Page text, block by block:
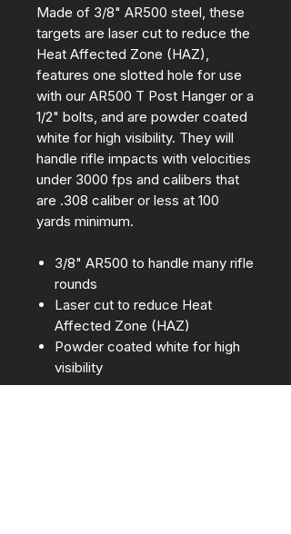
Made of 3/8" AR500 steel, these
targets are laser cut to reduce the
Heat Affected Zone (HAZ),
features one slotted hole for use
with our AR500 T Post Hanger or a
1/2" bolts, and are powder coated
white for high visibility. They will
handle rifle impacts with velocities
under 3000 fps and calibers that
are .308 caliber or less at 100
yards minimum.
3/8" AR500 to handle many rifle
rounds
Laser cut to reduce Heat
Affected Zone (HAZ)
Powder coated white for high
visibility